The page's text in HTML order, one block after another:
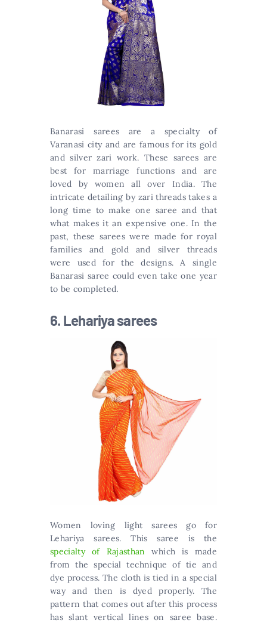
Banarasi sarees are a specialty of
Varanasi city and are famous for its gold
and silver zari work. These sarees are
best for marriage functions and are
loved by women all over India. The
intricate detailing by zari threads takes a
long time to make one saree and that
what makes it an expensive one. In the
past, these sarees were made for royal
families and gold and silver threads
were used for the designs. A single
Banarasi saree could even take one year
to be completed.
6. Lehariya sarees
Women loving light sarees go for
Lehariya sarees. This saree is the
specialty of Rajasthan which is made
from the special technique of tie and
dye process. The cloth is tied in a special
way and then is dyed properly. The
pattern that comes out after this process
has slant vertical lines on saree base.